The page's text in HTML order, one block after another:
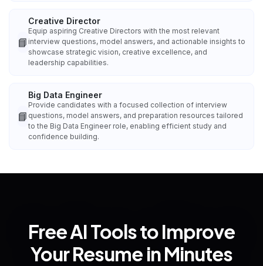
📘
Creative Director
Equip aspiring Creative Directors with the most relevant
interview questions, model answers, and actionable insights to
showcase strategic vision, creative excellence, and
leadership capabilities.
📘
Big Data Engineer
Provide candidates with a focused collection of interview
questions, model answers, and preparation resources tailored
to the Big Data Engineer role, enabling efficient study and
confidence building.
Free AI Tools to Improve
Your Resume in Minutes